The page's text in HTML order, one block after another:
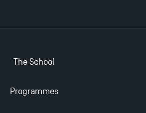
Doctoral Programme and
The School
Programmes